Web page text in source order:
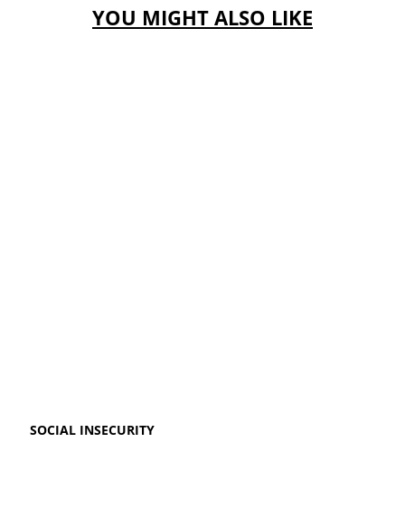
YOU MIGHT ALSO LIKE
SOCIAL INSECURITY